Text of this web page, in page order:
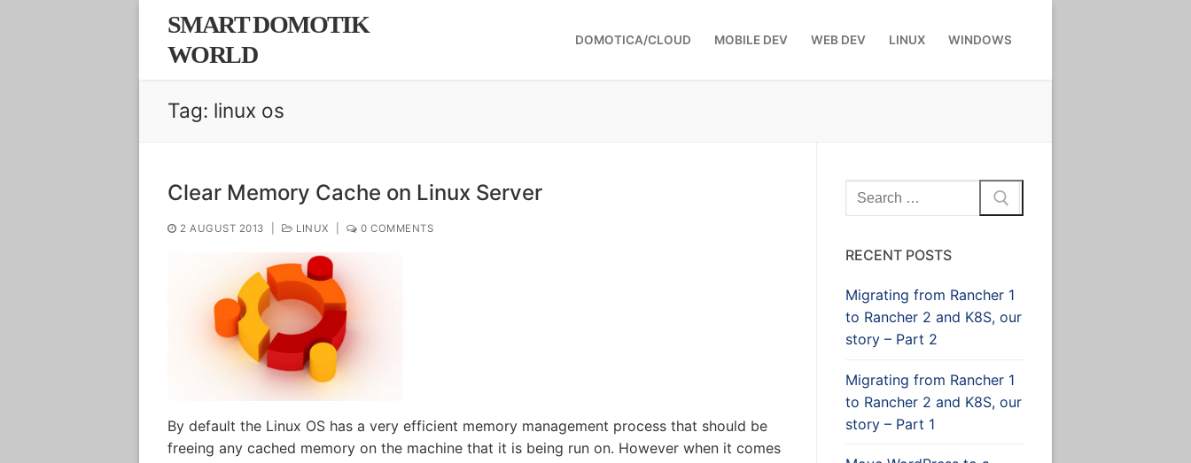
content
SMART DOMOTIK
WORLD
DOMOTICA/CLOUD MOBILE DEV WEB DEV LINUX WINDOWS
Tag: linux os
Clear Memory Cache on Linux Server
2 AUGUST 2013 LINUX 0 COMMENTS
By default the Linux OS has a very efficient memory management process that should be
freeing any cached memory on the machine that it is being run on. However when it comes
Search
for:
RECENT POSTS
Migrating from Rancher 1
to Rancher 2 and K8S, our
story – Part 2
Migrating from Rancher 1
to Rancher 2 and K8S, our
story – Part 1